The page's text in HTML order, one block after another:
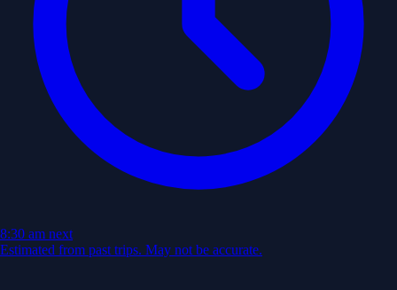
8:30 am next
Estimated from past trips. May not be accurate.